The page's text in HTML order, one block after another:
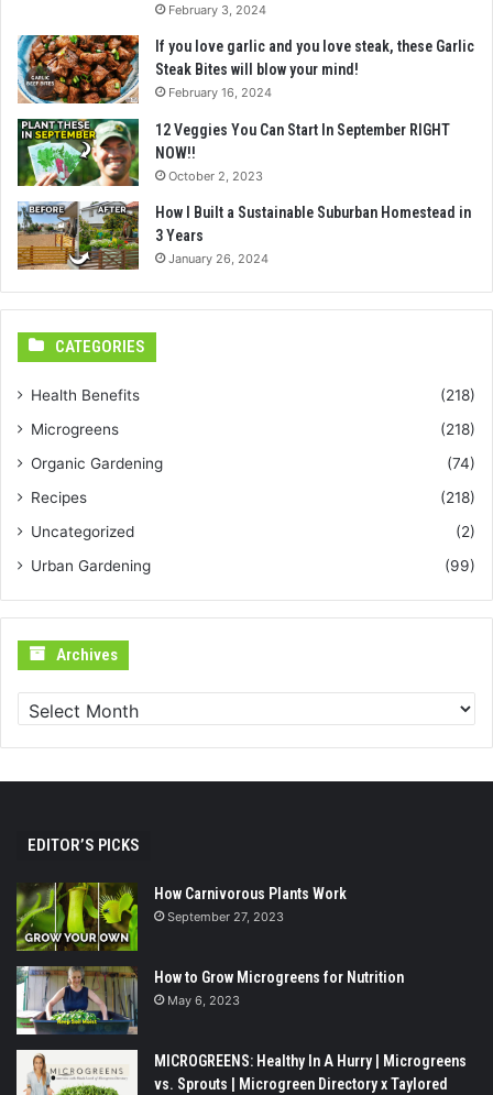
February 3, 2024
If you love garlic and you love steak, these Garlic
Steak Bites will blow your mind!
February 16, 2024
12 Veggies You Can Start In September RIGHT
NOW!!
October 2, 2023
How I Built a Sustainable Suburban Homestead in
3 Years
January 26, 2024
CATEGORIES
Health Benefits
(218)
Microgreens
(218)
Organic Gardening
(74)
Recipes
(218)
Uncategorized
(2)
Urban Gardening
(99)
Archives
EDITOR’S PICKS
How Carnivorous Plants Work
September 27, 2023
How to Grow Microgreens for Nutrition
May 6, 2023
MICROGREENS: Healthy In A Hurry | Microgreens
vs. Sprouts | Microgreen Directory x Taylored